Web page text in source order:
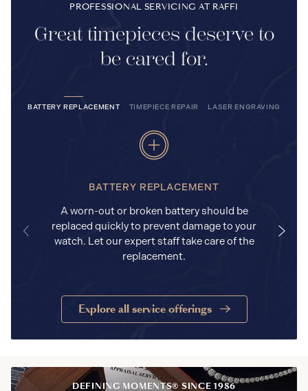
PROFESSIONAL SERVICING AT RAFFI
Great timepieces deserve to
be cared for.
BATTERY REPLACEMENT TIMEPIECE REPAIR LASER ENGRAVING
BATTERY REPLACEMENT
A worn-out or broken battery should be
replaced quickly to prevent damage to your
watch. Let our expert staff take care of the
replacement.
Explore all service offerings
DEFINING MOMENTS® SINCE 1986